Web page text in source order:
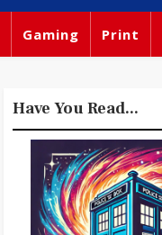
Gaming Print
Have You Read...